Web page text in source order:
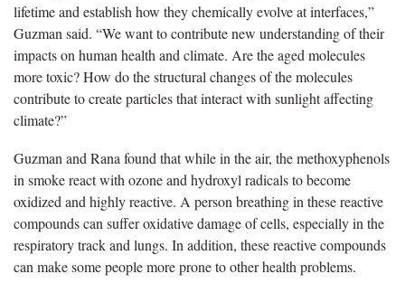
lifetime and establish how they chemically evolve at interfaces,”
Guzman said. “We want to contribute new understanding of their
impacts on human health and climate. Are the aged molecules
more toxic? How do the structural changes of the molecules
contribute to create particles that interact with sunlight affecting
climate?”
Guzman and Rana found that while in the air, the methoxyphenols
in smoke react with ozone and hydroxyl radicals to become
oxidized and highly reactive. A person breathing in these reactive
compounds can suffer oxidative damage of cells, especially in the
respiratory track and lungs. In addition, these reactive compounds
can make some people more prone to other health problems.